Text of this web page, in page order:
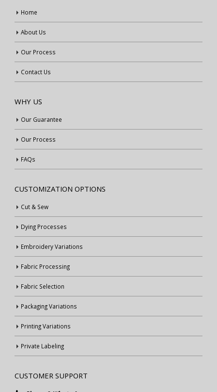
Home
About Us
Our Process
Contact Us
WHY US
Our Guarantee
Our Process
FAQs
CUSTOMIZATION OPTIONS
Cut & Sew
Dying Processes
Embroidery Variations
Fabric Processing
Fabric Selection
Packaging Variations
Printing Variations
Private Labeling
CUSTOMER SUPPORT